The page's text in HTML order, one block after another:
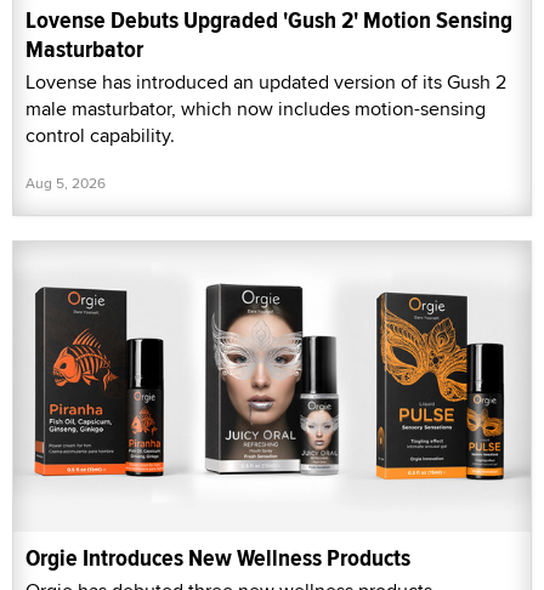
Lovense Debuts Upgraded 'Gush 2' Motion Sensing
Masturbator
Lovense has introduced an updated version of its Gush 2
male masturbator, which now includes motion-sensing
control capability.
Aug 5, 2026
Orgie Introduces New Wellness Products